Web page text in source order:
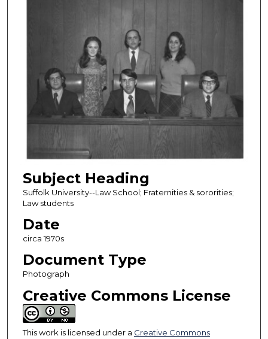
Subject Heading
Suffolk University--Law School; Fraternities & sororities;
Law students
Date
circa 1970s
Document Type
Photograph
Creative Commons License
This work is licensed under a Creative Commons